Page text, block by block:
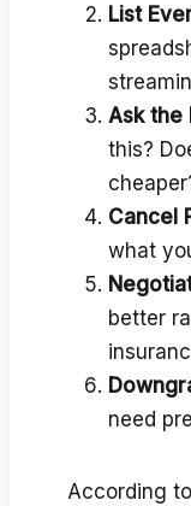
List
Ask the
this?
Cancel
what
better
need
According